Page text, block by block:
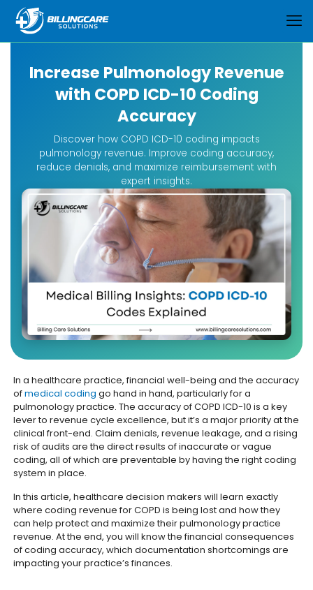
Increase Pulmonology Revenue
with COPD ICD-10 Coding
Accuracy
Discover how COPD ICD-10 coding impacts
pulmonology revenue. Improve coding accuracy,
reduce denials, and maximize reimbursement with
expert insights.
In a healthcare practice, financial well-being and the accuracy
ofmedical coding go hand in hand, particularly for a
pulmonology practice. The accuracy of COPD ICD-10 is a key
lever to revenue cycle excellence, but it’s a major priority at the
clinical front-end. Claim denials, revenue leakage, and a rising
risk of audits are the direct results of inaccurate or vague
coding, all of which are preventable by having the right coding
system in place.
In this article, healthcare decision makers will learn exactly
where coding revenue for COPD is being lost and how they
can help protect and maximize their pulmonology practice
revenue. At the end, you will know the financial consequences
of coding accuracy, which documentation shortcomings are
impacting your practice’s finances.